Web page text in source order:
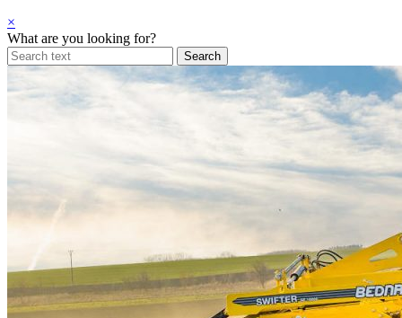
×
What are you looking for?